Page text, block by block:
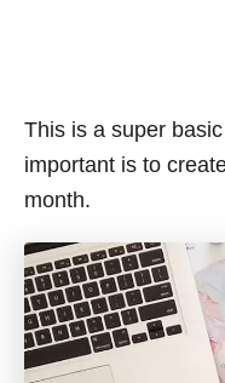
This is a super
important is to
month.